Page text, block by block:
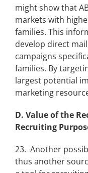
might show that
markets with
families. This
develop direct
campaigns
families. By
largest potential
marketing
D. Value of the
Recruiting
23. Another
thus another